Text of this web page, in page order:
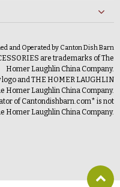
and Operated by Canton Dish Barn
are trademarks of The
Homer Laughlin China Company.
and THE HOMER LAUGHLIN
Homer Laughlin China Company.
of Cantondishbarn.com* is not
Homer Laughlin China Company.